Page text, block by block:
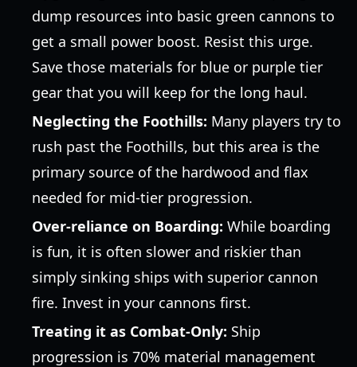
dump resources into basic green cannons to
get a small power boost. Resist this urge.
Save those materials for blue or purple tier
gear that you will keep for the long haul.
Neglecting the Foothills: Many players try to
rush past the Foothills, but this area is the
primary source of the hardwood and flax
needed for mid-tier progression.
Over-reliance on Boarding: While boarding
is fun, it is often slower and riskier than
simply sinking ships with superior cannon
fire. Invest in your cannons first.
Treating it as Combat-Only: Ship
progression is 70% material management